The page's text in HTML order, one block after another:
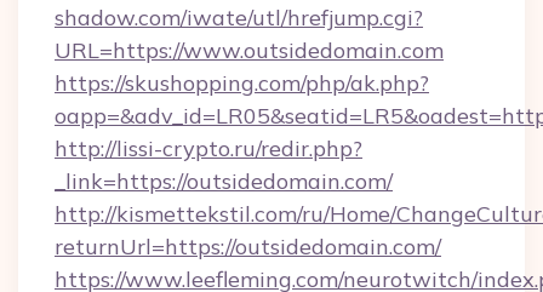
shadow.com/iwate/utl/hrefjump.cgi?
URL=https://www.outsidedomain.com
https://skushopping.com/php/ak.php?
http://lissi-crypto.ru/redir.php?
_link=https://outsidedomain.com/
http://kismettekstil.com/ru/Home/
returnUrl=https://outsidedomain.com/
https://www.leefleming.com/neurotwitch/